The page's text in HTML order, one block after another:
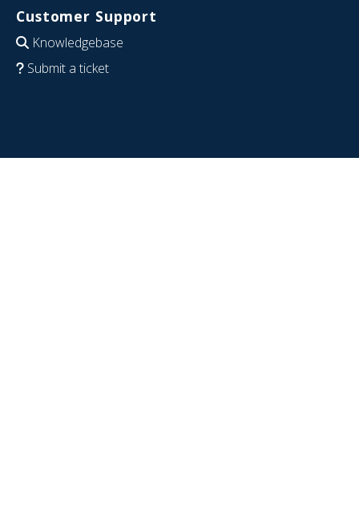
Customer Support
Knowledgebase
Submit a ticket